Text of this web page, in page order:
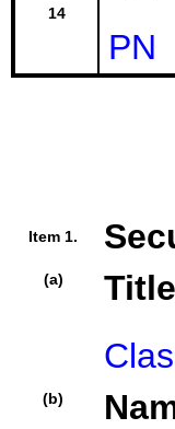
14
PN
Item 1.
(a)
(b)